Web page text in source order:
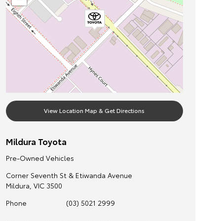
View Location Map & Get Directions
Mildura Toyota
Pre-Owned Vehicles
Corner Seventh St & Etiwanda Avenue
Mildura, VIC 3500
Phone
(03) 5021 2999